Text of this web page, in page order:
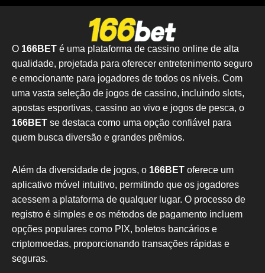
O 166BET é uma plataforma de cassino online de alta
qualidade, projetada para oferecer entretenimento seguro
e emocionante para jogadores de todos os níveis. Com
uma vasta seleção de jogos de cassino, incluindo slots,
apostas esportivas, cassino ao vivo e jogos de pesca, o
166BET se destaca como uma opção confiável para
quem busca diversão e grandes prêmios.
Além da diversidade de jogos, o 166BET oferece um
aplicativo móvel intuitivo, permitindo que os jogadores
acessem a plataforma de qualquer lugar. O processo de
registro é simples e os métodos de pagamento incluem
opções populares como PIX, boletos bancários e
criptomoedas, proporcionando transações rápidas e
seguras.